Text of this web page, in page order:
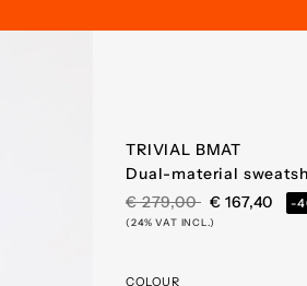
TRIVIAL BMAT
Dual-material
PRICE REDUCED
€ 279,00TO€ 167,40 -
(24% VAT INCL.)
COLOUR